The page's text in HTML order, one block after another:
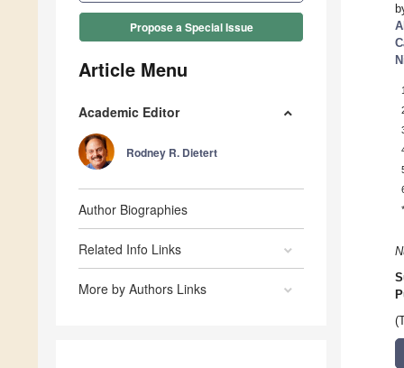
Propose a Special Issue
Article Menu
Academic Editor
Rodney R. Dietert
Author Biographies
Related Info Links
More by Authors Links
1
*